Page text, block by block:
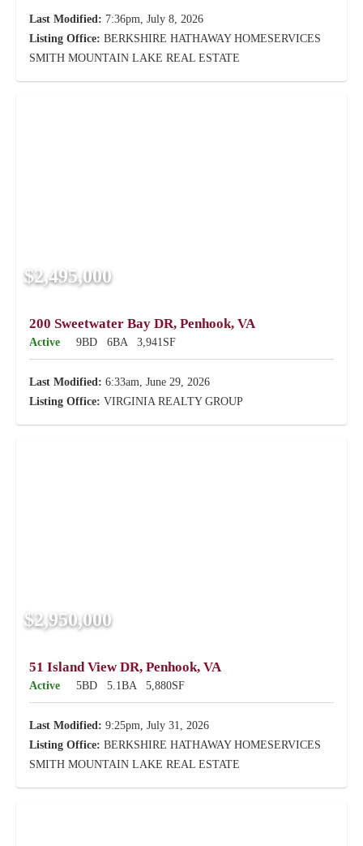
Last Modified: 7:36pm, July 8, 2026
Listing Office: BERKSHIRE HATHAWAY HOMESERVICES
SMITH MOUNTAIN LAKE REAL ESTATE
$2,495,000
200 Sweetwater Bay DR, Penhook, VA
Active 9BD 6BA 3,941SF
Last Modified: 6:33am, June 29, 2026
Listing Office: VIRGINIA REALTY GROUP
$2,950,000
51 Island View DR, Penhook, VA
Active 5BD 5.1BA 5,880SF
Last Modified: 9:25pm, July 31, 2026
Listing Office: BERKSHIRE HATHAWAY HOMESERVICES
SMITH MOUNTAIN LAKE REAL ESTATE